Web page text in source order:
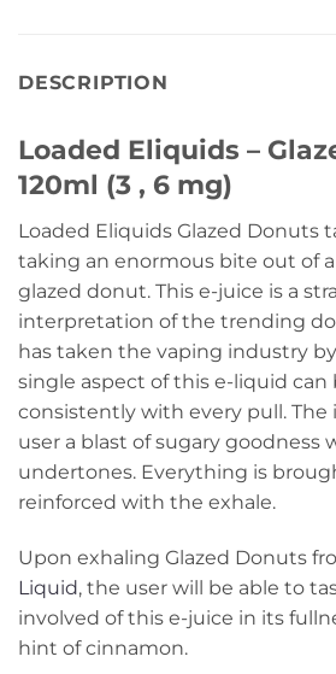
DESCRIPTION
Loaded Eliquids –
120ml (3 , 6 mg)
Loaded Eliquids Glazed Donuts
taking an enormous bite out of
glazed donut. This e-juice is a
interpretation of the trending
has taken the vaping industry
single aspect of this e-liquid can
consistently with every pull. The
user a blast of sugary goodness
undertones. Everything is
reinforced with the exhale.
Upon exhaling Glazed Donuts
Liquid, the user will be able to
involved of this e-juice in its
hint of cinnamon.